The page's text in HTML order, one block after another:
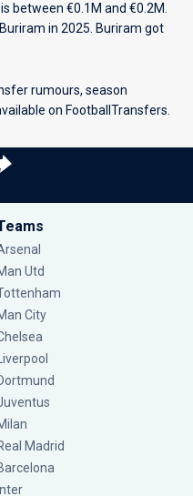
between €0.1M and €0.2M.
in 2025. Buriram got
rumours, season
on FootballTransfers.
Utd
City
Liverpool
Madrid
Inter